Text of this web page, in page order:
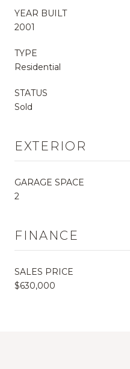
YEAR BUILT
2001
TYPE
Residential
STATUS
Sold
EXTERIOR
GARAGE SPACE
2
FINANCE
SALES PRICE
$630,000